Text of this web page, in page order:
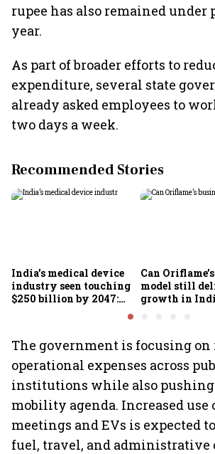
rupee has also remained under
year.
As part of broader efforts to
expenditure, several state
already asked employees to
two days a week.
Recommended Stories
India’s medical device
industry seen touching
$250 billion by 2047:
Can
model still
growth in
The government is focusing
operational expenses across
institutions while also
mobility agenda. Increased
meetings and EVs is expected
fuel, travel, and administrative